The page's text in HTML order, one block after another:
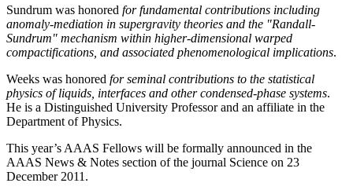
Sundrum was honored for fundamental contributions including
anomaly-mediation in supergravity theories and the "Randall-
Sundrum" mechanism within higher-dimensional warped
compactifications, and associated phenomenological implications.
Weeks was honored for seminal contributions to the statistical
physics of liquids, interfaces and other condensed-phase systems.
He is a Distinguished University Professor and an affiliate in the
Department of Physics.
This year’s AAAS Fellows will be formally announced in the
AAAS News & Notes section of the journal Science on 23
December 2011.